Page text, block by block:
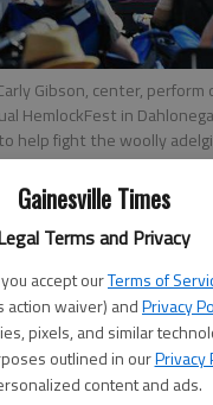
Gainesville Times
Terms and Privacy
accept ourTerms of
action waiver) andPrivacy
pixels, and similar
outlined in ourPrivacy
content and ads.
Gibson, center,
HemlockFest in
help fight the woolly
trees.
3:37 AM
tradition in